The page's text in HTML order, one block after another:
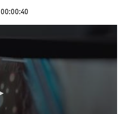
00:00:40